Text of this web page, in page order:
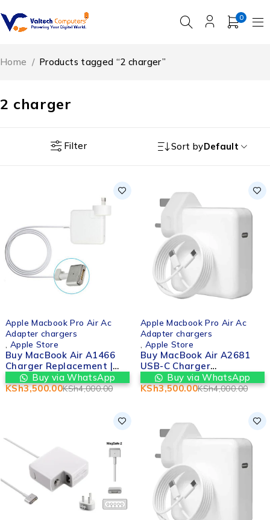
0
2 charger
Home / Products tagged “2 charger”
Filter Sort byDefault
Apple Macbook Pro Air Ac
Adapter chargers
Apple Store
Buy MacBook Air A1466
Charger Replacement |
Valtech Computers in
nairobi cbd kenya
Buy via WhatsApp
KSh4,000.00
KSh3,500.00
Apple Macbook Pro Air Ac
Adapter chargers
Apple Store
Buy MacBook Air A2681
USB-C Charger
Replacement | Valtech
Computers in nairobi cbd
Buy via WhatsApp
KSh4,000.00
KSh3,500.00